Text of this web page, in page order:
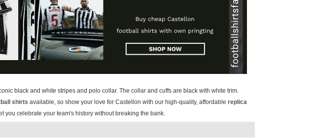
black and white stripes and polo collar. The collar and cuffs are black with white trim.
shirts available, so show your love for Castellon with our high-quality, affordable replica
you celebrate your team's history without breaking the bank.